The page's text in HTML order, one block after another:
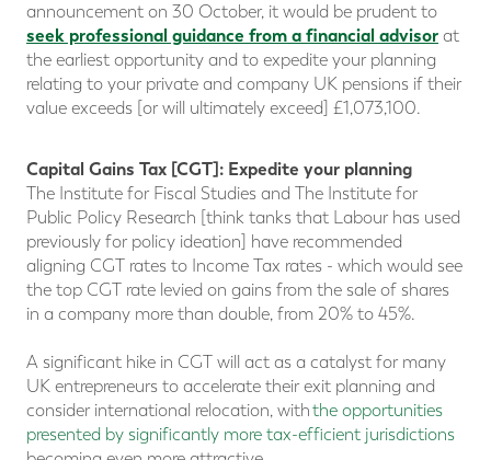
announcement on 30 October, it would be prudent to
seek professional guidance from a financial advisor at
the earliest opportunity and to expedite your planning
relating to your private and company UK pensions if their
value exceeds [or will ultimately exceed] £1,073,100.
Capital Gains Tax [CGT]: Expedite your planning
The Institute for Fiscal Studies and The Institute for
Public Policy Research [think tanks that Labour has used
previously for policy ideation] have recommended
aligning CGT rates to Income Tax rates - which would see
the top CGT rate levied on gains from the sale of shares
in a company more than double, from 20% to 45%.
A significant hike in CGT will act as a catalyst for many
UK entrepreneurs to accelerate their exit planning and
consider international relocation, withthe opportunities
presented by significantly more tax-efficient jurisdictions